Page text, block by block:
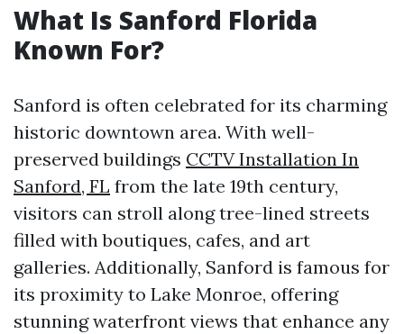
What Is Sanford Florida
Known For?
Sanford is often celebrated for its charming
historic downtown area. With well-
preserved buildings CCTV Installation In
Sanford, FL from the late 19th century,
visitors can stroll along tree-lined streets
filled with boutiques, cafes, and art
galleries. Additionally, Sanford is famous for
its proximity to Lake Monroe, offering
stunning waterfront views that enhance any